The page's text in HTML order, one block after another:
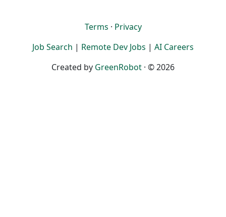
Terms · Privacy
Job Search | Remote Dev Jobs | AI Careers
Created by GreenRobot · © 2026